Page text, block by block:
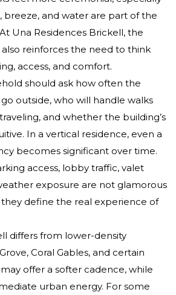
breeze, and water are part of the
Una Residences Brickell, the
reinforces the need to think
access, and comfort.
should ask how often the
outside, who will handle walks
and whether the building’s
In a vertical residence, even a
becomes significant over time.
access, lobby traffic, valet
exposure are not glamorous
define the real experience of
differs from lower-density
Coral Gables, and certain
offer a softer cadence, while
urban energy. For some